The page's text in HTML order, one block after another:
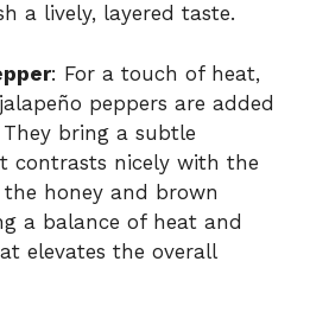
a lively, layered taste.
: For a touch of heat,
peppers are added
bring a subtle
contrasts nicely with the
the honey and brown
a balance of heat and
elevates the overall